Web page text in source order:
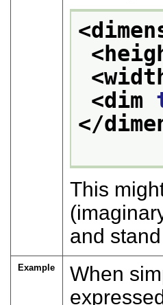
<dim
</
This
and
Example
When